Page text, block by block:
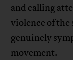
and calling
violence of the
genuinely
movement.